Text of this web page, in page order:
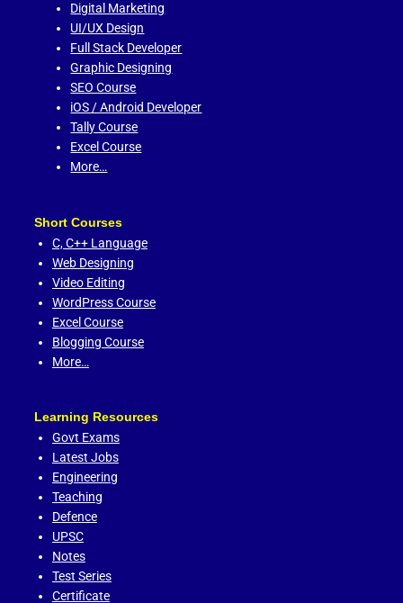
Digital Marketing
UI/UX Design
Full Stack Developer
Graphic Designing
SEO Course
iOS / Android Developer
Tally Course
Excel Course
More…
Short Courses
C,C++ Language
Web Designing
Video Editing
WordPress Course
Excel Course
Blogging Course
More…
Learning Resources
Govt Exams
Latest Jobs
Engineering
Teaching
Defence
UPSC
Notes
Test Series
Certificate